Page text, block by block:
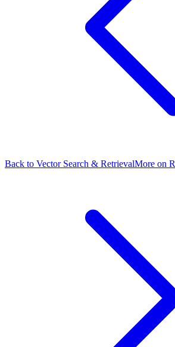
Back to Vector Search & RetrievalMore on